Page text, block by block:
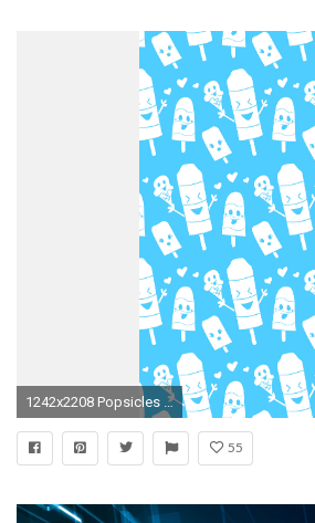
1242x2208 Popsicles Blue Wallpaper. iPhone wallpaper with a cute popsicle pattern from http://
55